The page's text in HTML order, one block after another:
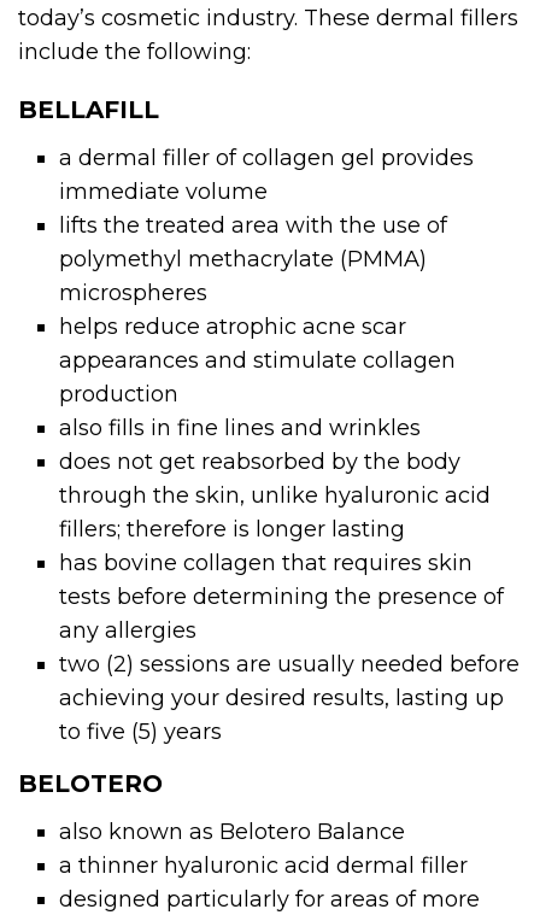
today’s cosmetic industry. These dermal fillers
include the following:
BELLAFILL
a dermal filler of collagen gel provides
immediate volume
lifts the treated area with the use of
polymethyl methacrylate (PMMA)
microspheres
helps reduce atrophic acne scar
appearances and stimulate collagen
production
also fills in fine lines and wrinkles
does not get reabsorbed by the body
through the skin, unlike hyaluronic acid
fillers; therefore is longer lasting
has bovine collagen that requires skin
tests before determining the presence of
any allergies
two (2) sessions are usually needed before
achieving your desired results, lasting up
to five (5) years
BELOTERO
also known as Belotero Balance
a thinner hyaluronic acid dermal filler
designed particularly for areas of more